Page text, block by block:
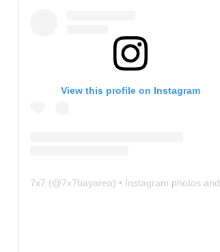
View this profile on Instagram
7x7 (@7x7bayarea) • Instagram photos and videos